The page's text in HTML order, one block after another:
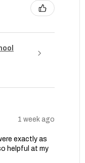
1 week ago
exactly as
helpful at my